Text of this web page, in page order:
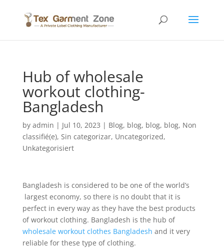
Hub of wholesale
workout clothing-
Bangladesh
by admin | Jul 10, 2023 | Blog, blog, blog, blog, Non
classifié(e), Sin categorizar, Uncategorized,
Unkategorisiert
Bangladesh is considered to be one of the world’s
largest economy, so there is no doubt that it is
perfect in every way as they have the best products
of workout clothing. Bangladesh is the hub of
wholesale workout clothes Bangladesh and it very
reliable for these type of clothing.